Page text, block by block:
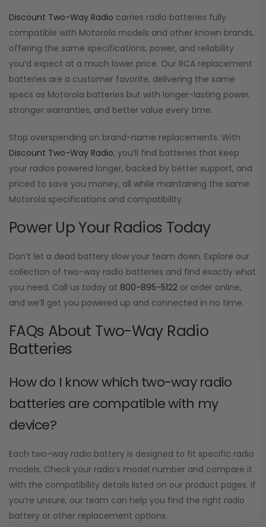
Discount Two-Way Radio carries radio batteries fully
compatible with Motorola models and other known brands,
offering the same specifications, power, and reliability
you’d expect at a much lower price. Our RCA replacement
batteries are a customer favorite, delivering the same
specs as Motorola batteries but with longer-lasting power,
stronger warranties, and better value every time.
Stop overspending on brand-name replacements. With
Discount Two-Way Radio, you’ll find batteries that keep
your radios powered longer, backed by better support, and
priced to save you money, all while maintaining the same
Motorola specifications and compatibility.
Power Up Your Radios Today
Don’t let a dead battery slow your team down. Explore our
collection of two-way radio batteries and find exactly what
you need. Call us today at 800-895-5122 or order online,
and we’ll get you powered up and connected in no time.
FAQs About Two-Way Radio
Batteries
How do I know which two-way radio
batteries are compatible with my
device?
Each two-way radio battery is designed to fit specific radio
models. Check your radio’s model number and compare it
with the compatibility details listed on our product pages. If
you’re unsure, our team can help you find the right radio
battery or other replacement options.